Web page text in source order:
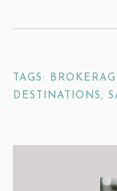
TAGS:
DESTINATIONS,